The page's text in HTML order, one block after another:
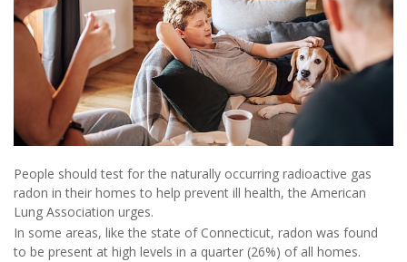
People should test for the naturally occurring radioactive gas
radon in their homes to help prevent ill health, the American
Lung Association urges.
In some areas, like the state of Connecticut, radon was found
to be present at high levels in a quarter (26%) of all homes.